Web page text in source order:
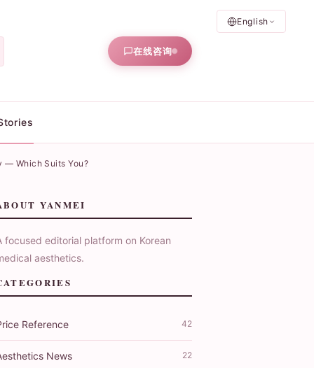
English
在线咨询
— Which Suits You?
YANMEI
focused editorial platform on Korean
aesthetics.
Reference 42
News 22